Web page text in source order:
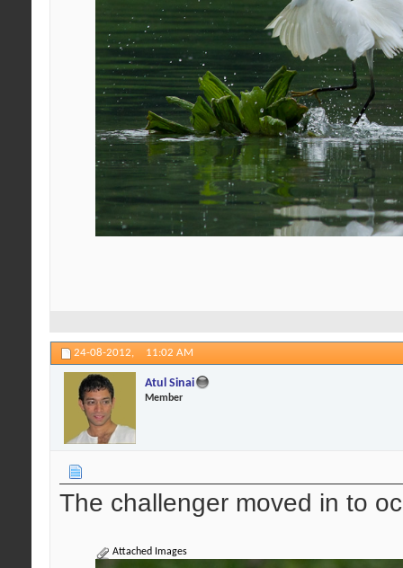
24-08-2012, 11:02 AM
Atul Sinai
Member
The challenger moved in to
Attached Images